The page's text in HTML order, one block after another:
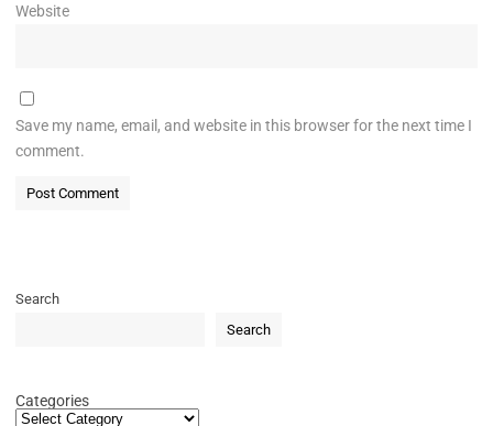
Website
Save my name, email, and website in this browser for the next time I
comment.
Search
Search
Categories